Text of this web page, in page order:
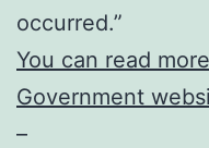
occurred.”
You can read
Government
–